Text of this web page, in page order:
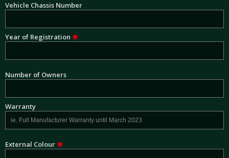
Vehicle Chassis Number
Year of Registration
Number of Owners
Warranty
External Colour